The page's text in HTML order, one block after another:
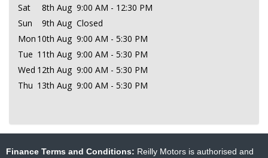
Sat
8th Aug 9:00 AM - 12:30 PM
Sun
9th Aug Closed
Mon 10th Aug 9:00 AM - 5:30 PM
Tue 11th Aug 9:00 AM - 5:30 PM
Wed 12th Aug 9:00 AM - 5:30 PM
Thu 13th Aug 9:00 AM - 5:30 PM
Finance Terms and Conditions: Reilly Motors is authorised and